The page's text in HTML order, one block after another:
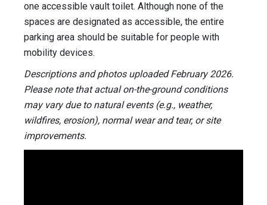
one accessible vault toilet. Although none of the
spaces are designated as accessible, the entire
parking area should be suitable for people with
mobility devices.
Descriptions and photos uploaded February 2026.
Please note that actual on-the-ground conditions
may vary due to natural events (e.g., weather,
wildfires, erosion), normal wear and tear, or site
improvements.